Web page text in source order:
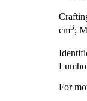
cm3;
For